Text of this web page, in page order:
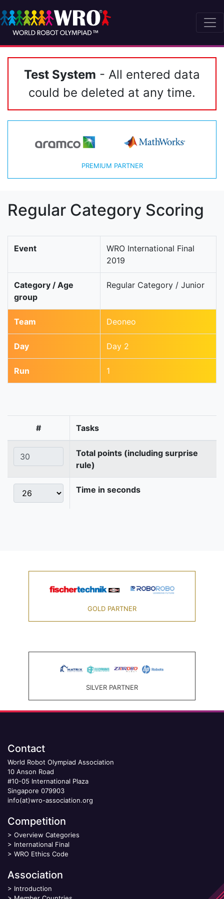
Test System - All entered data
could be deleted at any time.
PREMIUM PARTNER
Regular Category Scoring
Event
WRO International Final
2019
Category / Age
group
Regular Category / Junior
Team Deoneo
Day Day 2
Run 1
# Tasks
Total points (including surprise
rule)
Time in seconds
GOLD PARTNER
SILVER PARTNER
Contact
World Robot Olympiad Association
10 Anson Road
#10-05 International Plaza
Singapore 079903
info(at)wro-association.org
Competition
> Overview Categories
> International Final
> WRO Ethics Code
Association
> Introduction